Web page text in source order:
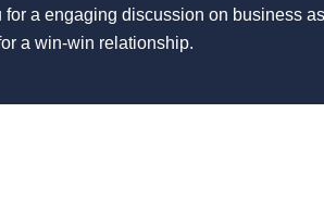
for a engaging discussion on business
a win-win relationship.